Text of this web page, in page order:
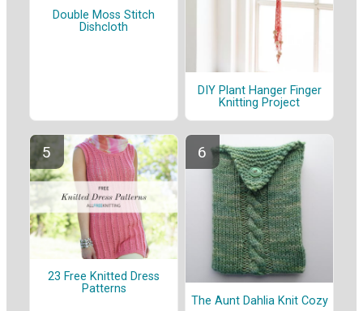
Double Moss Stitch
Dishcloth
DIY Plant Hanger Finger
Knitting Project
23 Free Knitted Dress
Patterns
The Aunt Dahlia Knit Cozy